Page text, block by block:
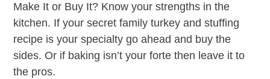
Make It or Buy It? Know your strengths in the
kitchen. If your secret family turkey and stuffing
recipe is your specialty go ahead and buy the
sides. Or if baking isn’t your forte then leave it to
the pros.